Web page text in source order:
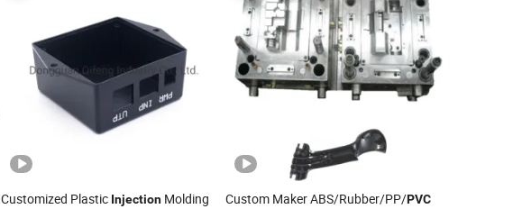
Customized Plastic Injection Molding
Custom Maker ABS/Rubber/PP/PVC